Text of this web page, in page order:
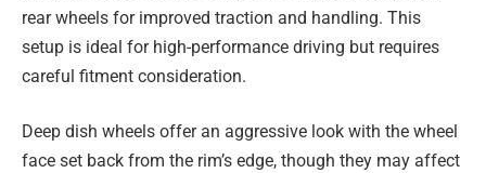
rear wheels for improved traction and handling. This
setup is ideal for high-performance driving but requires
careful fitment consideration.
Deep dish wheels offer an aggressive look with the wheel
face set back from the rim’s edge, though they may affect